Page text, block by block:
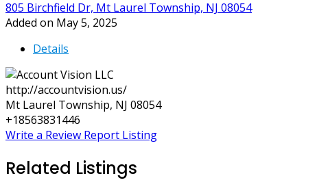
805 Birchfield Dr, Mt Laurel Township, NJ 08054
Added on May 5, 2025
Details
http://accountvision.us/
Mt Laurel Township, NJ 08054
+18563831446
Write a Review Report Listing
Related Listings